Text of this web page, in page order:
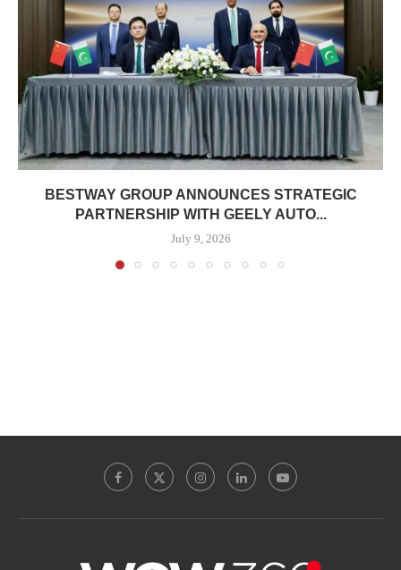
BESTWAY GROUP ANNOUNCES STRATEGIC
PARTNERSHIP WITH GEELY AUTO...
July 9, 2026